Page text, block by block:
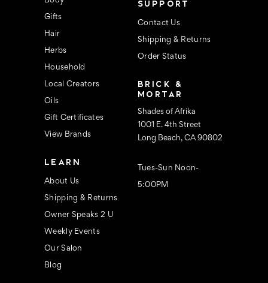
s
Gifts
Hair
Herbs
Household
Local Creators
Oils
Gift Certificates
View Brands
LEARN
About Us
Shipping & Returns
Owner Speaks 2 U
Weekly Events
Our Salon
Blog
SUPPORT
Contact Us
Shipping & Returns
Order Status
BRICK &
MORTAR
Shades of Afrika
1001 E. 4th Street
Long Beach, CA 90802
Tues-Sun Noon-
5:00PM